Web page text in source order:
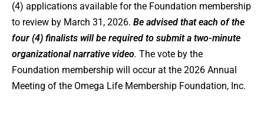
(4) applications available for the Foundation membership
to review by March 31, 2026. Be advised that each of the
four (4) finalists will be required to submit a two-minute
organizational narrative video. The vote by the
Foundation membership will occur at the 2026 Annual
Meeting of the Omega Life Membership Foundation, Inc.